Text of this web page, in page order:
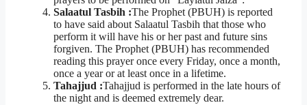
Salaatul Tasbih :The Prophet (PBUH) is reported
to have said about Salaatul Tasbih that those who
perform it will have his or her past and future sins
forgiven. The Prophet (PBUH) has recommended
reading this prayer once every Friday, once a month,
once a year or at least once in a lifetime.
Tahajjud :Tahajjud is performed in the late hours of
the night and is deemed extremely dear.